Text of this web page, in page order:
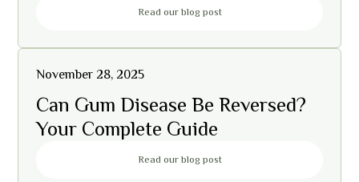
Read our blog post
November 28, 2025
Can Gum Disease Be Reversed?
Your Complete Guide
Read our blog post